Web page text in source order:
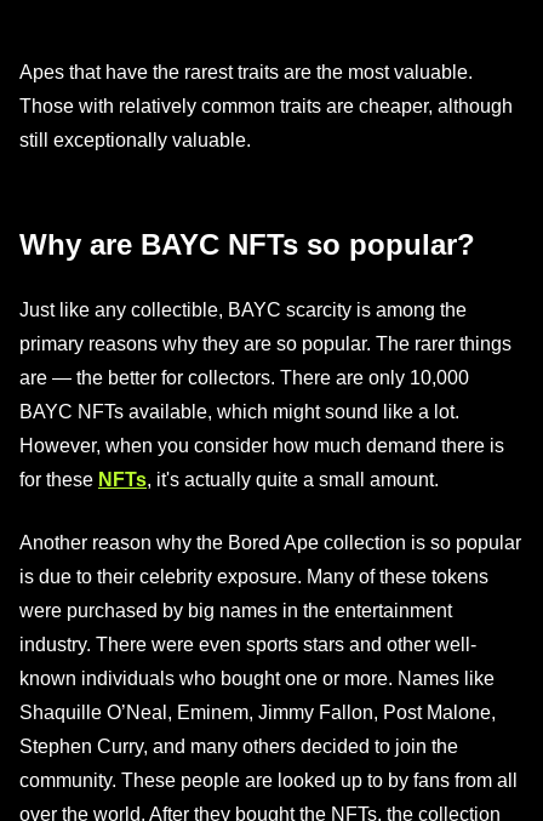
Apes that have the rarest traits are the most valuable.
Those with relatively common traits are cheaper, although
still exceptionally valuable.
Why are BAYC NFTs so popular?
Just like any collectible, BAYC scarcity is among the
primary reasons why they are so popular. The rarer things
are — the better for collectors. There are only 10,000
BAYC NFTs available, which might sound like a lot.
However, when you consider how much demand there is
for these NFTs, it's actually quite a small amount.
Another reason why the Bored Ape collection is so popular
is due to their celebrity exposure. Many of these tokens
were purchased by big names in the entertainment
industry. There were even sports stars and other well-
known individuals who bought one or more. Names like
Shaquille O’Neal, Eminem, Jimmy Fallon, Post Malone,
Stephen Curry, and many others decided to join the
community. These people are looked up to by fans from all
over the world. After they bought the NFTs, the collection